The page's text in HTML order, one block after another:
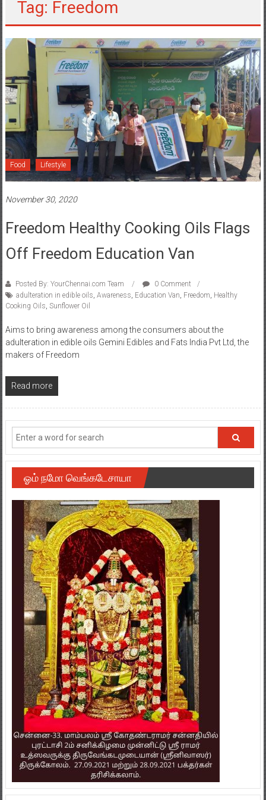
Tag: Freedom
Food Lifestyle
November 30, 2020
Freedom Healthy Cooking Oils Flags
Off Freedom Education Van
Posted By: YourChennai.com Team
0 Comment
adulteration in edible oils Awareness Education Van Freedom Healthy
Cooking Oils Sunflower Oil
Aims to bring awareness among the consumers about the
adulteration in edible oils Gemini Edibles and Fats India Pvt Ltd, the
makers of Freedom
Read more
ஓம் நமோ வெங்கடேசாயா